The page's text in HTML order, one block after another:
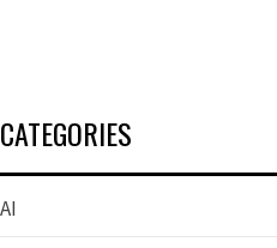
CATEGORIES
AI